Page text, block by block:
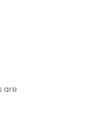
are